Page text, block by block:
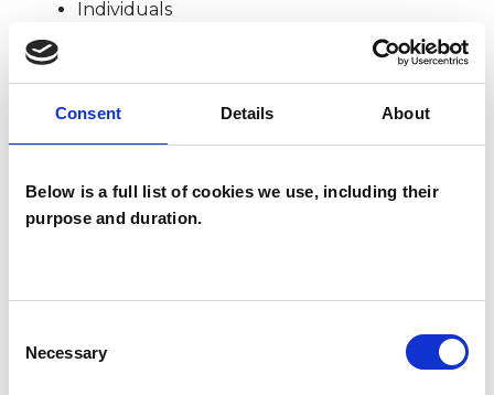
Consent Details About
Below is a full list of cookies we use, including their
purpose and duration.
Selection
Necessary
Individuals
SPECIAL INTERESTS
psychotherapeutic counsellors I can work with a
wide range of issues, but here are some areas in
experience.
AGE-RELATED ISSUES